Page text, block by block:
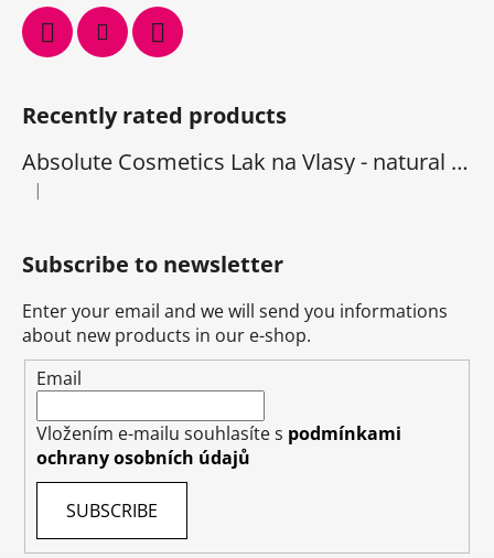
Recently rated products
Absolute Cosmetics Lak na Vlasy - natural 1000 ml
The product rating is 5 out of 5 stars.
|
Subscribe to newsletter
Enter your email and we will send you informations
about new products in our e-shop.
Email
Vložením e-mailu souhlasíte s podmínkami
ochrany osobních údajů
SUBSCRIBE